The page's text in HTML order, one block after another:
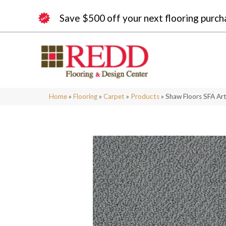
Save $500 off your next flooring
Home » Flooring » Carpet » Products » Shaw Floors SFA